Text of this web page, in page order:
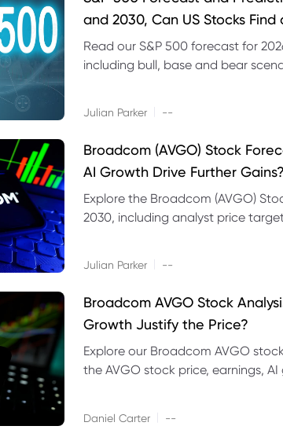
and 2030, Can US Stocks
Read our S&P 500 forecast for
including bull, base and bear
Julian Parker --
Broadcom (AVGO) Stock
AI Growth Drive Further Gains?
Explore the Broadcom (AVGO)
2030, including analyst price
Julian Parker --
Broadcom AVGO Stock
Growth Justify the Price?
Explore our Broadcom AVGO
the AVGO stock price, earnings,
Daniel Carter --